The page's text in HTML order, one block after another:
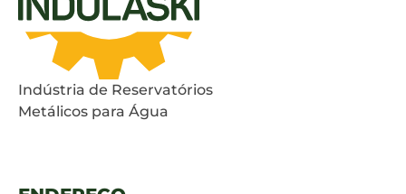
Indústria de Reservatórios
Metálicos para Água